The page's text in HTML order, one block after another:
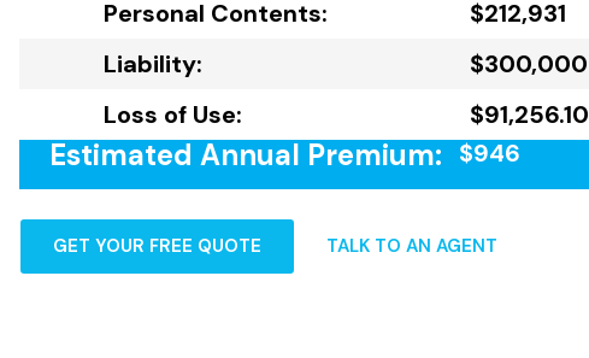
Personal Contents:
$212,931
Liability:
$300,000
Loss of Use:
$91,256.10
Estimated Annual Premium: $946
GET YOUR FREE QUOTE TALK TO AN AGENT